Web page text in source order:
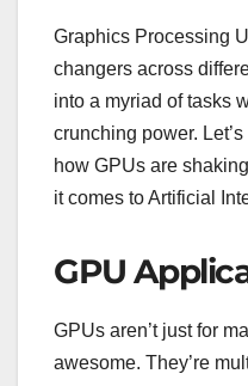
Graphics Processing
changers across
into a myriad of tasks
crunching power.
how GPUs are
it comes to Artificial
GPU
GPUs aren’t just for
awesome. They’re